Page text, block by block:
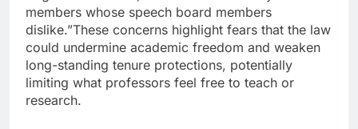
members whose speech board members
dislike.”These concerns highlight fears that the law
could undermine academic freedom and weaken
long-standing tenure protections, potentially
limiting what professors feel free to teach or
research.